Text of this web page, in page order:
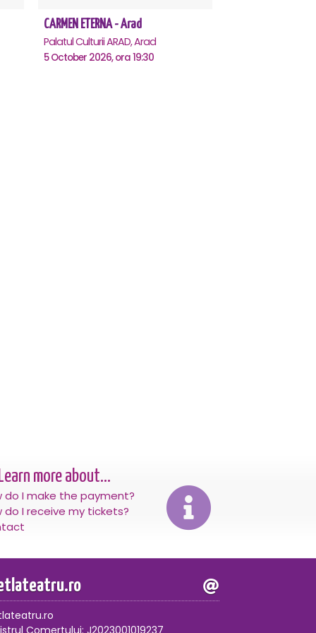
CARMEN ETERNA - Arad
Palatul Culturii ARAD, Arad
5 October 2026, ora 19:30
more about...
do I make the payment?
do I receive my tickets?